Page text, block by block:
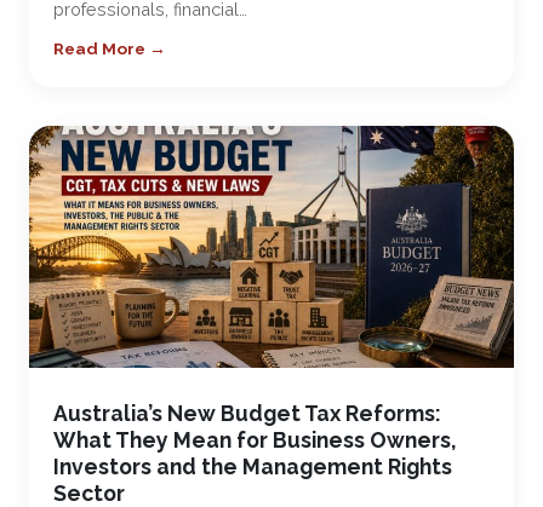
professionals, financial…
Read More →
Australia’s New Budget Tax Reforms:
What They Mean for Business Owners,
Investors and the Management Rights
Sector